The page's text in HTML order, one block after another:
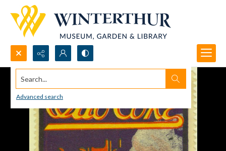
Search...
Advanced search